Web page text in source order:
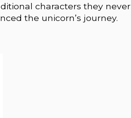
characters they never
the unicorn’s journey.